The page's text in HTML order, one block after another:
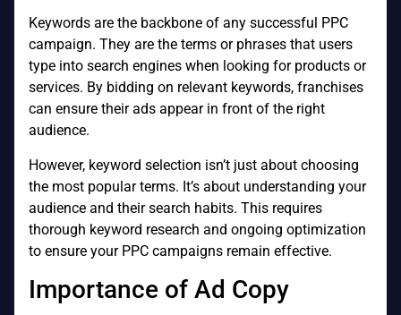
Keywords are the backbone of any successful PPC
campaign. They are the terms or phrases that users
type into search engines when looking for products or
services. By bidding on relevant keywords, franchises
can ensure their ads appear in front of the right
audience.
However, keyword selection isn’t just about choosing
the most popular terms. It’s about understanding your
audience and their search habits. This requires
thorough keyword research and ongoing optimization
to ensure your PPC campaigns remain effective.
Importance of Ad Copy